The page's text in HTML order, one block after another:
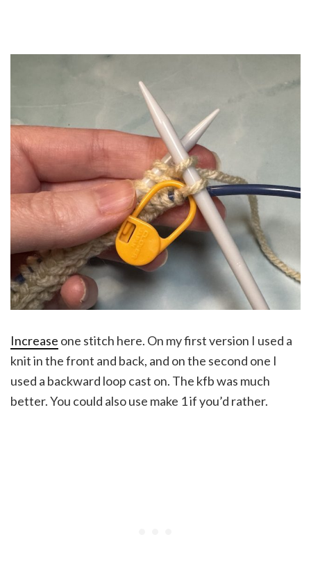
Increase one stitch here. On my first version I used a
knit in the front and back, and on the second one I
used a backward loop cast on. The kfb was much
better. You could also use make 1 if you’d rather.